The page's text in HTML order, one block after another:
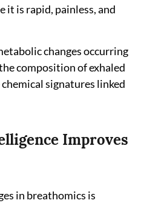
it is rapid, painless, and
changes occurring
composition of exhaled
signatures linked
Improves
in breathomics is